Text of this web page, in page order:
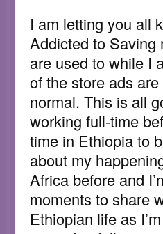
I am letting you all
Addicted to Saving
are used to while I
of the store ads
normal. This is all
working full-time
time in Ethiopia to
about my
Africa before and
moments to share
Ethiopian life as